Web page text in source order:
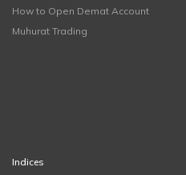
How to Open Demat Account
Muhurat Trading
Indices